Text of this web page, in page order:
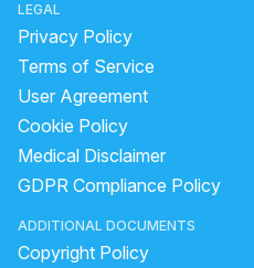
LEGAL
Privacy Policy
Terms of Service
User Agreement
Cookie Policy
Medical Disclaimer
GDPR Compliance Policy
ADDITIONAL DOCUMENTS
Copyright Policy